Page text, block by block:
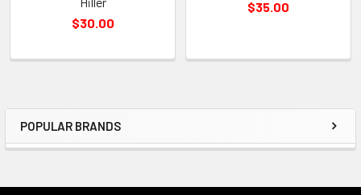
Sidebar
POPULAR BRANDS
$30.00
$35.00